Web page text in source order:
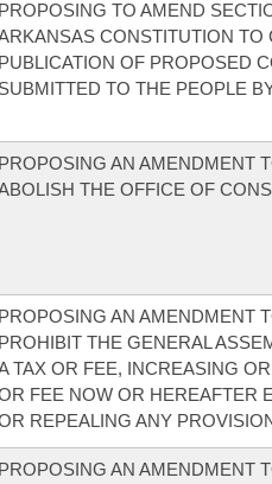
PROPOSING TO AMEND
CONSTITUTION
PUBLICATION OF PROPOSED
SUBMITTED TO THE PEOPLE
PROPOSING AN AMENDMENT
THE OFFICE OF
PROPOSING AN AMENDMENT
PROHIBIT THE GENERAL
TAX OR FEE, INCREASING
FEE NOW OR HEREAFTER
REPEALING ANY
PROPOSING AN AMENDMENT